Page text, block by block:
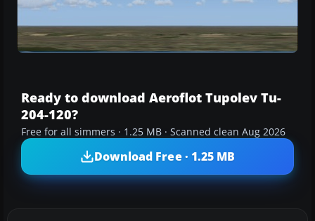
Ready to download Aeroflot Tupolev Tu-
204-120?
Free for all simmers · 1.25 MB · Scanned clean Aug 2026
Download Free · 1.25 MB